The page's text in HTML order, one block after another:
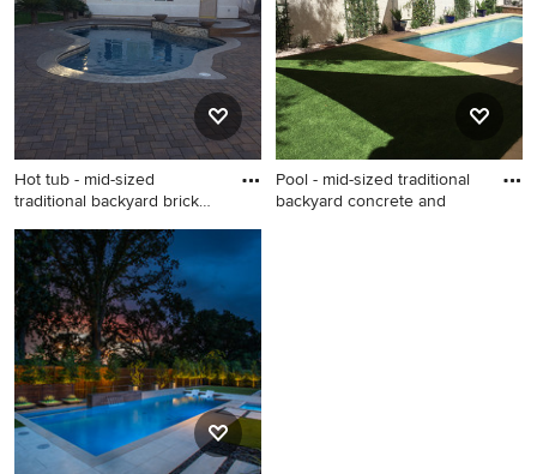
wood cabinets, quartz
countertops and a floating
vanity
Hot tub - mid-sized
traditional backyard brick
Hot tub - mid-sized
traditional backyard brick and
custom-shaped hot tub idea
in Las Vegas
Pool - mid-sized traditional
backyard concrete and